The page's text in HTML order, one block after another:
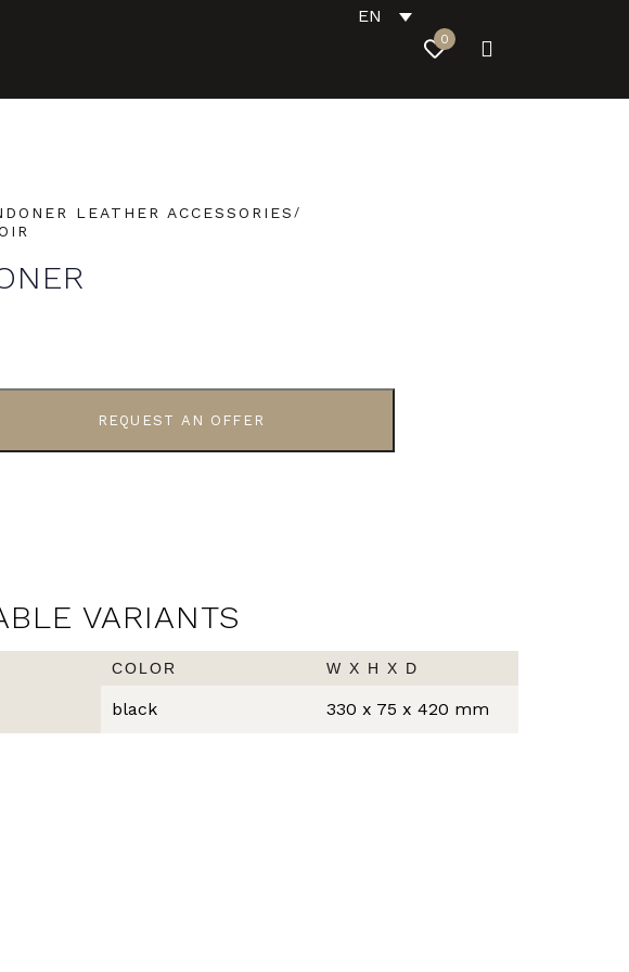
EN
0
LEATHER ACCESSORIES
REQUEST AN OFFER
VARIANTS
COLOR W X H X D
black 330 x 75 x 420 mm